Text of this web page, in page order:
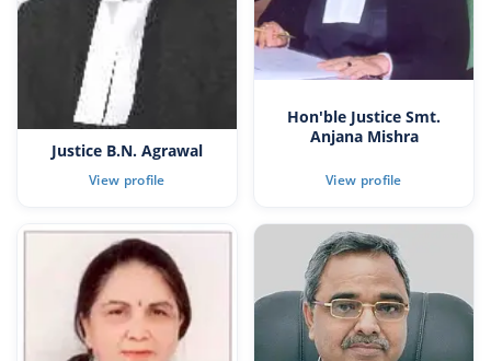
Justice B.N. Agrawal
Hon'ble Justice Smt.
Anjana Mishra